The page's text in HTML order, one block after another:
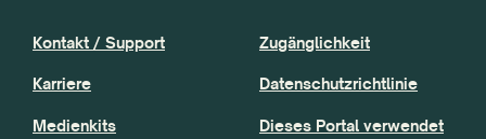
Kontakt / Support
Karriere
Medienkits
Zugänglichkeit
Datenschutzrichtlinie
Dieses Portal verwendet